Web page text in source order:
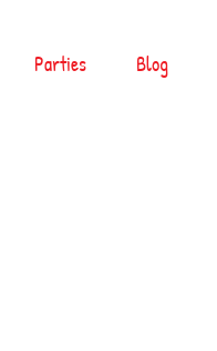
Parties Blog